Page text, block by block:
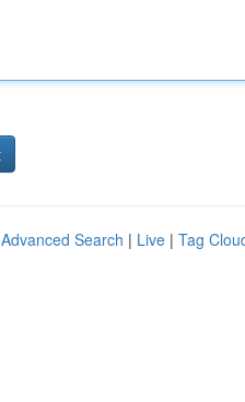
Advanced Search | Live | Tag